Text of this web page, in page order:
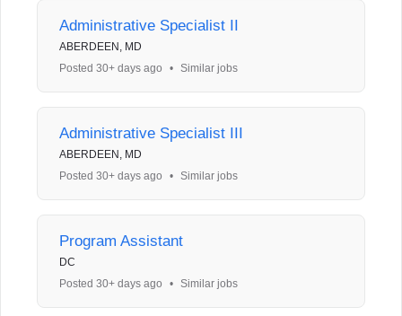
Administrative Specialist II
ABERDEEN, MD
Posted 30+ days ago
• Similar jobs
Administrative Specialist III
ABERDEEN, MD
Posted 30+ days ago
• Similar jobs
Program Assistant
DC
Posted 30+ days ago
• Similar jobs